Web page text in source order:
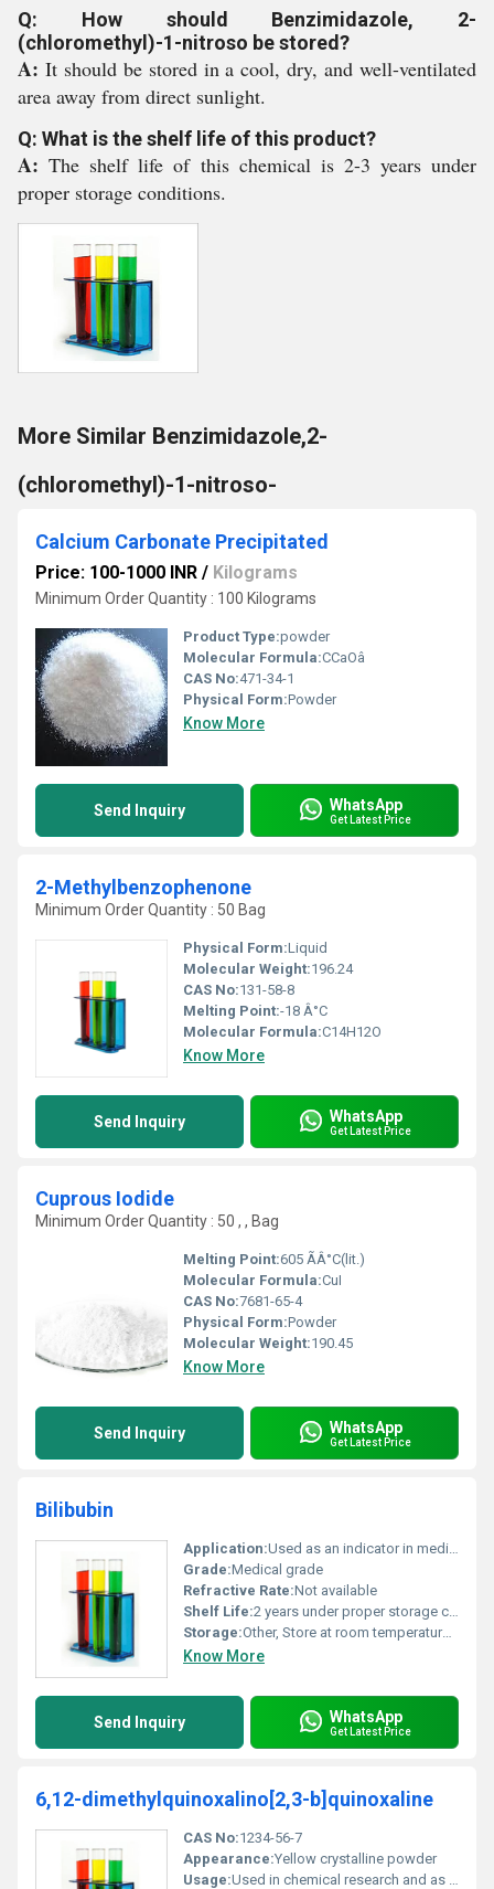
Q: How should Benzimidazole, 2-
(chloromethyl)-1-nitroso be stored?
A: It should be stored in a cool, dry, and well-ventilated
area away from direct sunlight.
Q: What is the shelf life of this product?
A:The shelf life of this chemical is 2-3 years under
proper storage conditions.
More Similar Benzimidazole,2-
(chloromethyl)-1-nitroso-
Calcium Carbonate Precipitated
Price: 100-1000 INR / Kilograms
Minimum Order Quantity : 100 Kilograms
Product Type:powder
Molecular Formula:CCaOâ
CAS No:471-34-1
Physical Form:Powder
Know More
Send Inquiry WhatsApp
Get Latest Price
2-Methylbenzophenone
Minimum Order Quantity : 50 Bag
Physical Form:Liquid
Molecular Weight:196.24
CAS No:131-58-8
Melting Point:-18 Â°C
Molecular Formula:C14H12O
Know More
Send Inquiry WhatsApp
Get Latest Price
Cuprous Iodide
Minimum Order Quantity : 50 , , Bag
Melting Point:605 ÃÂ°C(lit.)
Molecular Formula:CuI
CAS No:7681-65-4
Physical Form:Powder
Molecular Weight:190.45
Know More
Send Inquiry WhatsApp
Get Latest Price
Bilibubin
Application:Used as an indicator in medical diagnostics particularly for liver function analysis, Other
Grade:Medical grade
Refractive Rate:Not available
Shelf Life:2 years under proper storage conditions
Storage:Other, Store at room temperature in an airtight container away from direct light
Know More
Send Inquiry WhatsApp
Get Latest Price
6,12-dimethylquinoxalino[2,3-b]quinoxaline
CAS No:1234-56-7
Appearance:Yellow crystalline powder
Usage:Used in chemical research and as a precursor in pharmaceutical formulations